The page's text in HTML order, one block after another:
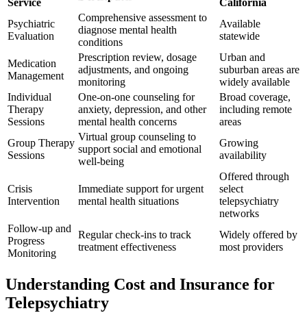
Service
California
Psychiatric
Evaluation
Comprehensive assessment to
diagnose mental health
conditions
Available
statewide
Medication
Management
Prescription review, dosage
adjustments, and ongoing
monitoring
Urban and
suburban areas are
widely available
Individual
Therapy
Sessions
One-on-one counseling for
anxiety, depression, and other
mental health concerns
Broad coverage,
including remote
areas
Group Therapy
Sessions
Virtual group counseling to
support social and emotional
well-being
Growing
availability
Crisis
Intervention
Immediate support for urgent
mental health situations
Offered through
select
telepsychiatry
networks
Follow-up and
Progress
Monitoring
Regular check-ins to track
treatment effectiveness
Widely offered by
most providers
Understanding Cost and Insurance for
Telepsychiatry